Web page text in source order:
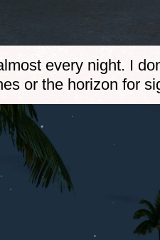
every night. I
or the horizon for